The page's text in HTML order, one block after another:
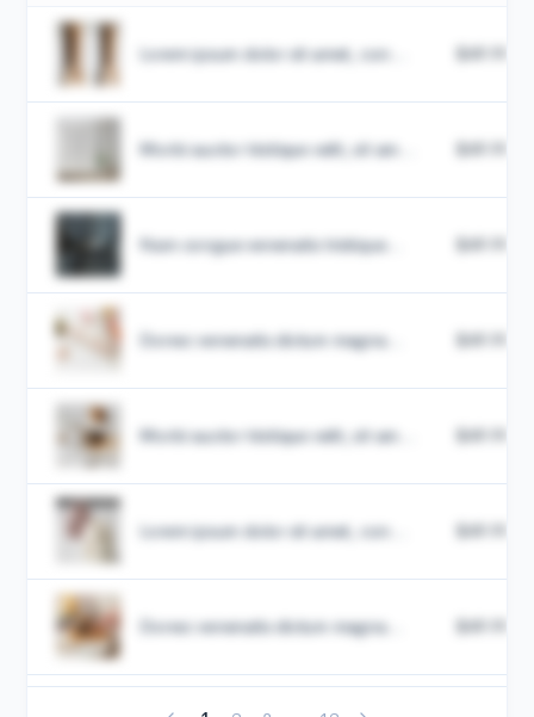
Lorem ipsum dolor sit amet, con... $49.99
Morbi auctor tristique velit, sit am... $49.99
Nam congue venenatis tristique... $49.99
Donec venenatis dictum magna... $49.99
Morbi auctor tristique velit, sit am... $49.99
Lorem ipsum dolor sit amet, con... $49.99
Donec venenatis dictum magna... $49.99